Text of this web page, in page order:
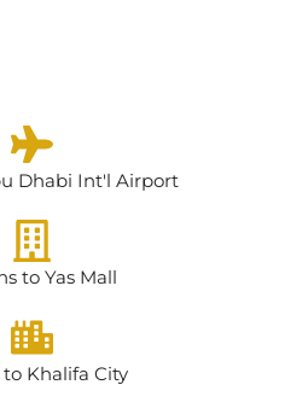
Dhabi Int'l Airport
to Yas Mall
to Khalifa City